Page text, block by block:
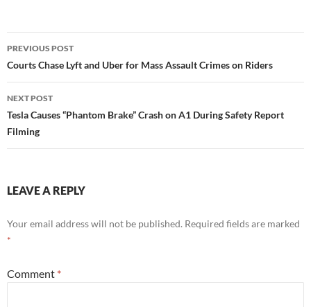
Post
navigation
PREVIOUS POST
Courts Chase Lyft and Uber for Mass Assault Crimes on Riders
NEXT POST
Tesla Causes “Phantom Brake” Crash on A1 During Safety Report
Filming
LEAVE A REPLY
Your email address will not be published. Required fields are marked
*
Comment *